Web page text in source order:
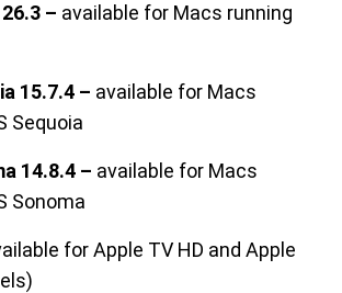
– available for Macs running
15.7.4 – available for Macs
Sequoia
14.8.4 – available for Macs
Sonoma
for Apple TV HD and Apple